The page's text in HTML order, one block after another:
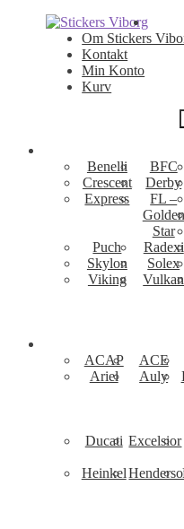
Spring
navigation
Spring
indhold
Om Stickers
Kontakt
Min Konto
Kurv
Benelli
BFC
Crescent
Derby
Express
FL –
Golden
Star
Puch
Radexi
Skylon
Solex
Viking
Vulkan
ACAP
ACE
Ariel
Auly
Ducati Excelsior
Heinkel